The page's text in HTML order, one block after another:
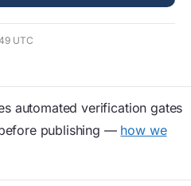
UTC
automated verification gates
publishing — how we